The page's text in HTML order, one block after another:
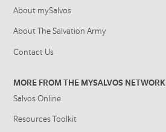
About mySalvos
About The Salvation Army
Contact Us
MORE FROM THE MYSALVOS NETWORK
Salvos Online
Resources Toolkit